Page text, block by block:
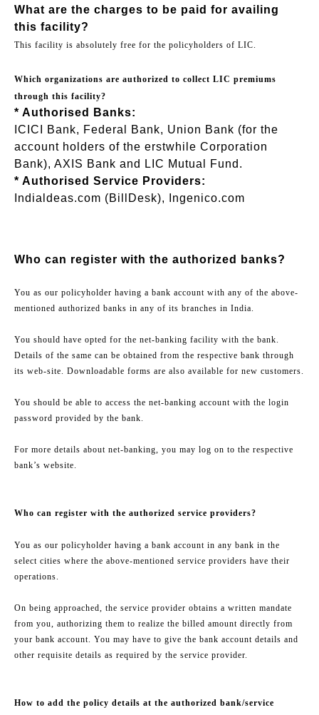
What are the charges to be paid for availing
this facility?
This facility is absolutely free for the policyholders of LIC.
Which organizations are authorized to collect LIC premiums
through this facility?
* Authorised Banks:
ICICI Bank, Federal Bank, Union Bank (for the
account holders of the erstwhile Corporation
Bank), AXIS Bank and LIC Mutual Fund.
* Authorised Service Providers:
Indialdeas.com (BillDesk), Ingenico.com
Who can register with the authorized banks?
You as our policyholder having a bank account with any of the above-
mentioned authorized banks in any of its branches in India.
You should have opted for the net-banking facility with the bank.
Details of the same can be obtained from the respective bank through
its web-site. Downloadable forms are also available for new customers.
You should be able to access the net-banking account with the login
password provided by the bank.
For more details about net-banking, you may log on to the respective
bank’s website.
Who can register with the authorized service providers?
You as our policyholder having a bank account in any bank in the
select cities where the above-mentioned service providers have their
operations.
On being approached, the service provider obtains a written mandate
from you, authorizing them to realize the billed amount directly from
your bank account. You may have to give the bank account details and
other requisite details as required by the service provider.
How to add the policy details at the authorized bank/service